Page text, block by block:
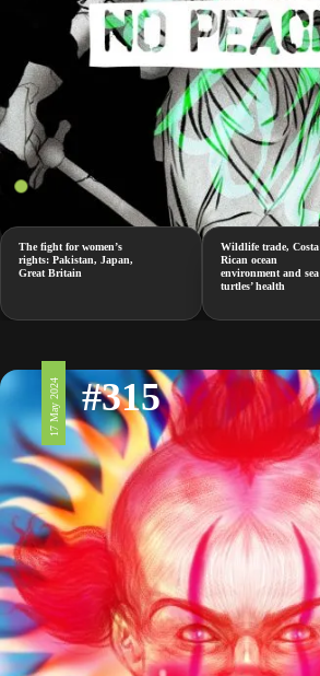
The fight for women’s
rights: Pakistan, Japan,
Great Britain
Wildlife trade, Costa
Rican ocean
environment and sea
turtles’ health
17 May 2024 #315